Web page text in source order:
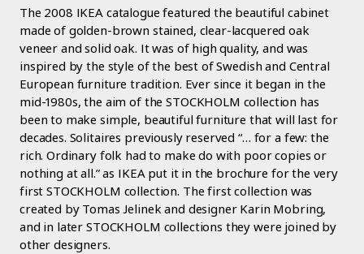
The 2008 IKEA catalogue featured the beautiful cabinet
made of golden-brown stained, clear-lacquered oak
veneer and solid oak. It was of high quality, and was
inspired by the style of the best of Swedish and Central
European furniture tradition. Ever since it began in the
mid-1980s, the aim of the STOCKHOLM collection has
been to make simple, beautiful furniture that will last for
decades. Solitaires previously reserved “… for a few: the
rich. Ordinary folk had to make do with poor copies or
nothing at all.” as IKEA put it in the brochure for the very
first STOCKHOLM collection. The first collection was
created by Tomas Jelinek and designer Karin Mobring,
and in later STOCKHOLM collections they were joined by
other designers.